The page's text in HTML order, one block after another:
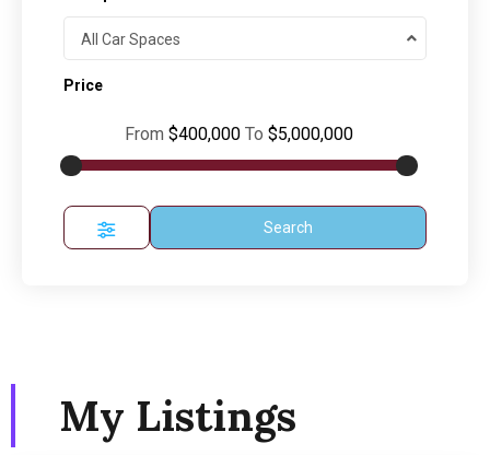
All Car Spaces
Price
From $400,000 To $5,000,000
Search
My Listings